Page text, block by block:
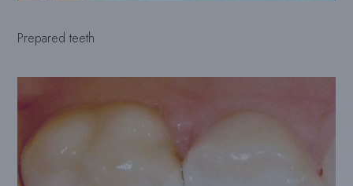
Prepared teeth